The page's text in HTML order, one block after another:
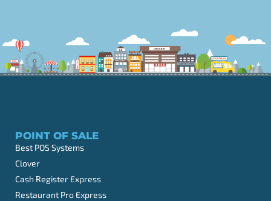
POINT OF SALE
Best POS Systems
Clover
Cash Register Express
Restaurant Pro Express